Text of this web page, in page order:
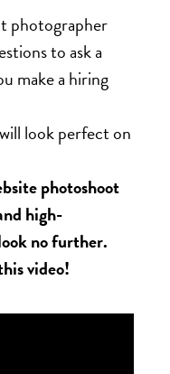
photographer
to ask a
make a hiring
look perfect on
photoshoot
high-
no further.
video!